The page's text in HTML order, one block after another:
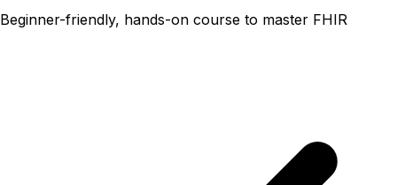
Beginner-friendly, hands-on course to master FHIR